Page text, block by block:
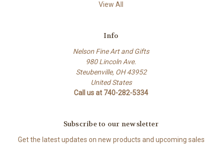
View All
Info
Nelson Fine Art and Gifts
980 Lincoln Ave.
Steubenville, OH 43952
United States
Call us at 740-282-5334
Subscribe to our newsletter
Get the latest updates on new products and upcoming sales